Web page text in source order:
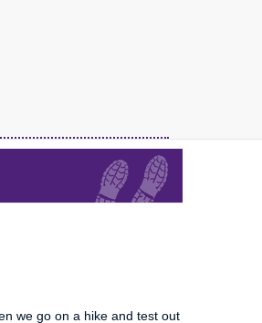
we go on a hike and test out